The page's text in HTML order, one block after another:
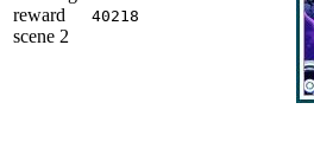
reward
scene 2
40218